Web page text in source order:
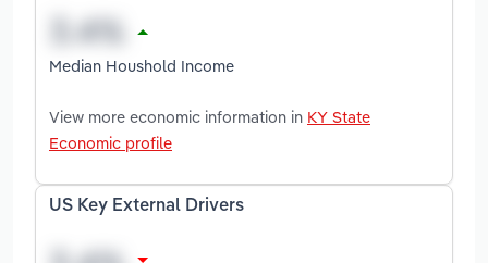
Median Houshold Income
View more economic information in KY State
Economic profile
US Key External Drivers